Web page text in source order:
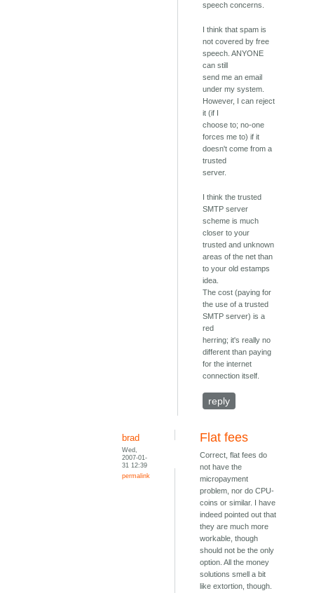
speech concerns.
I think that spam is
not covered by free
speech. ANYONE
can still
send me an email
under my system.
However, I can reject
it (if I
choose to; no-one
forces me to) if it
doesn't come from a
trusted
server.
I think the trusted
SMTP server
scheme is much
closer to your
trusted and unknown
areas of the net than
to your old estamps
idea.
The cost (paying for
the use of a trusted
SMTP server) is a
red
herring; it's really no
different than paying
for the internet
connection itself.
reply
brad
Wed,
2007-01-
31 12:39
permalink
Flat fees
Correct, flat fees do
not have the
micropayment
problem, nor do CPU-
coins or similar. I have
indeed pointed out that
they are much more
workable, though
should not be the only
option. All the money
solutions smell a bit
like extortion, though.